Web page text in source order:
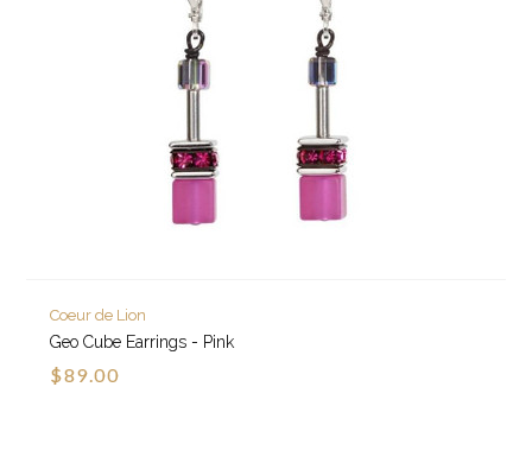
Coeur de Lion
Geo Cube Earrings - Pink
$89.00